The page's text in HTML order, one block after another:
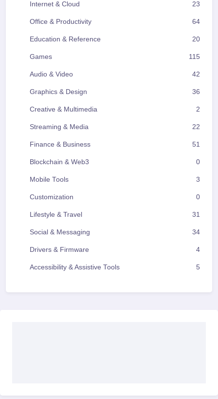
Internet & Cloud 23
Office & Productivity 64
Education & Reference 20
Games 115
Audio & Video 42
Graphics & Design 36
Creative & Multimedia 2
Streaming & Media 22
Finance & Business 51
Blockchain & Web3 0
Mobile Tools 3
Customization 0
Lifestyle & Travel 31
Social & Messaging 34
Drivers & Firmware 4
Accessibility & Assistive Tools 5